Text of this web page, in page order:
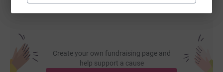
Create your own fundraising page and
help support a cause